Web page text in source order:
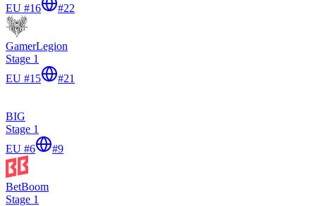
EU #16
#22
GamerLegion
Stage 1
EU #15
#21
BIG
Stage 1
EU #6
#9
BetBoom
Stage 1